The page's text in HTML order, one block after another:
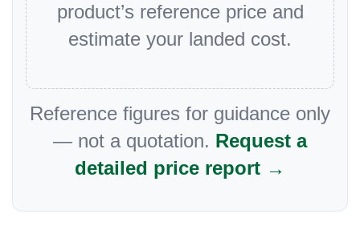
product’s reference price and
estimate your landed cost.
Reference figures for guidance only
— not a quotation. Request a
detailed price report →